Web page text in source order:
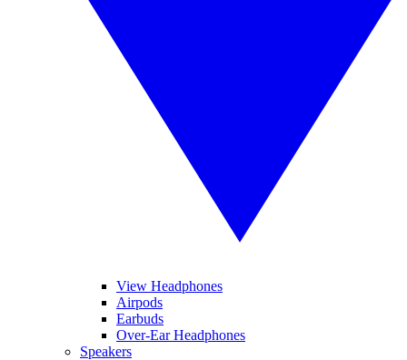
View Headphones
Airpods
Earbuds
Over-Ear Headphones
Speakers